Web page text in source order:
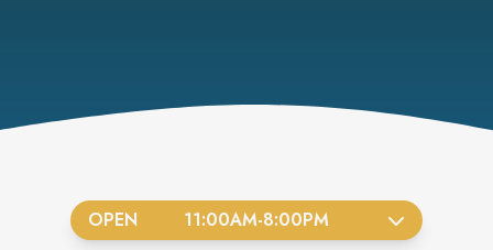
OPEN 11:00AM-8:00PM